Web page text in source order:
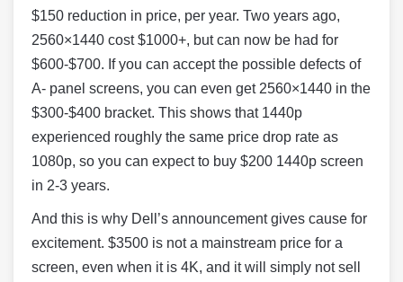
$150 reduction in price, per year. Two years ago,
2560×1440 cost $1000+, but can now be had for
$600-$700. If you can accept the possible defects of
A- panel screens, you can even get 2560×1440 in the
$300-$400 bracket. This shows that 1440p
experienced roughly the same price drop rate as
1080p, so you can expect to buy $200 1440p screen
in 2-3 years.
And this is why Dell’s announcement gives cause for
excitement. $3500 is not a mainstream price for a
screen, even when it is 4K, and it will simply not sell